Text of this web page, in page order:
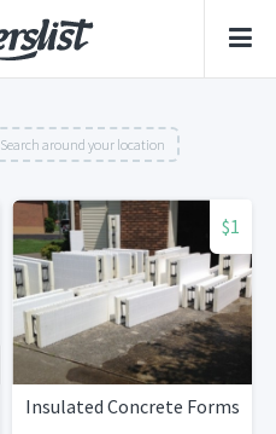
Search around your location
$1
Insulated Concrete Forms